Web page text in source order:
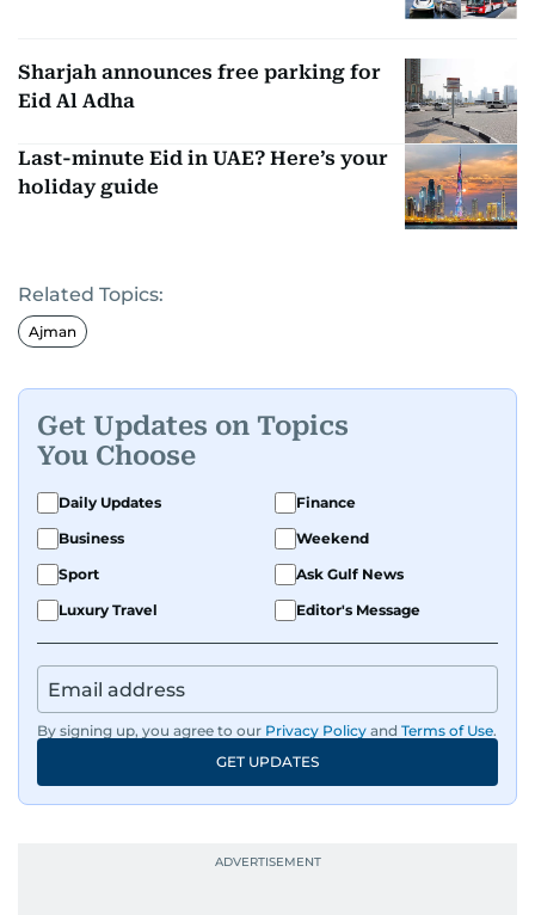
Sharjah announces free parking for
Eid Al Adha
Last-minute Eid in UAE? Here’s your
holiday guide
Related Topics:
Ajman
Get Updates on Topics
You Choose
Daily Updates
Finance
Business
Weekend
Sport
Ask Gulf News
Luxury Travel
Editor's Message
By signing up, you agree to our Privacy Policy and Terms of Use.
GET UPDATES